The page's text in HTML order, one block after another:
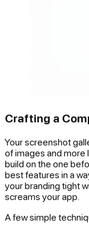
Crafting a
Your screenshot
of images and more
build on the one
best features in a
your branding tight
screams your app
A few simple